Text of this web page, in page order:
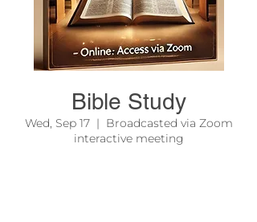
Bible Study
Wed, Sep 17
  |
Broadcasted via Zoom
interactive meeting